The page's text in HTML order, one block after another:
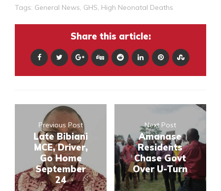
Tags: General News GHS High Neonatal Deaths
Share this article:
Previous Post
Late Bibiani
MCE, Driver,
Go Home
September
24
Next Post
Amanase
Residents
Chase Govt
Over U-Turn